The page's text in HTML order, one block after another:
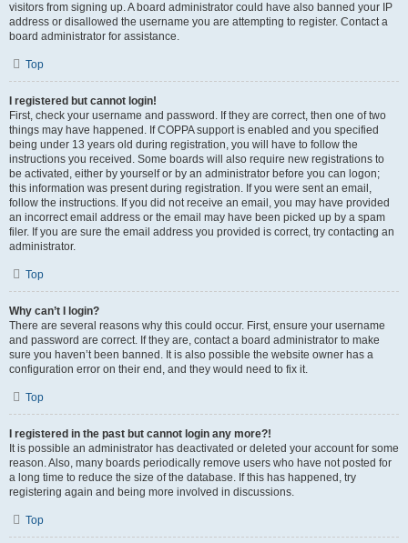
visitors from signing up. A board administrator could have also banned your IP
address or disallowed the username you are attempting to register. Contact a
board administrator for assistance.
Top
I registered but cannot login!
First, check your username and password. If they are correct, then one of two
things may have happened. If COPPA support is enabled and you specified
being under 13 years old during registration, you will have to follow the
instructions you received. Some boards will also require new registrations to
be activated, either by yourself or by an administrator before you can logon;
this information was present during registration. If you were sent an email,
follow the instructions. If you did not receive an email, you may have provided
an incorrect email address or the email may have been picked up by a spam
filer. If you are sure the email address you provided is correct, try contacting an
administrator.
Top
Why can’t I login?
There are several reasons why this could occur. First, ensure your username
and password are correct. If they are, contact a board administrator to make
sure you haven’t been banned. It is also possible the website owner has a
configuration error on their end, and they would need to fix it.
Top
I registered in the past but cannot login any more?!
It is possible an administrator has deactivated or deleted your account for some
reason. Also, many boards periodically remove users who have not posted for
a long time to reduce the size of the database. If this has happened, try
registering again and being more involved in discussions.
Top